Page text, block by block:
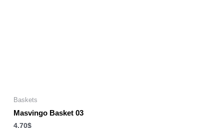
Baskets
Masvingo Basket 03
4.70$